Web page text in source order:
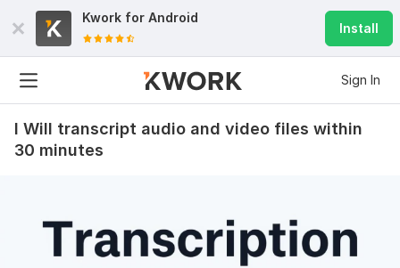
Kwork for Android
Install
Sign In
I Will transcript audio and video files within
30 minutes